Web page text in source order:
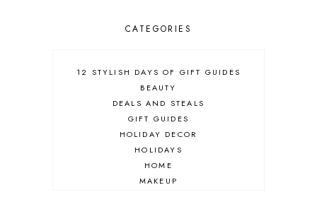
CATEGORIES
12 STYLISH DAYS OF GIFT GUIDES
BEAUTY
DEALS AND STEALS
GIFT GUIDES
HOLIDAY DECOR
HOLIDAYS
HOME
MAKEUP